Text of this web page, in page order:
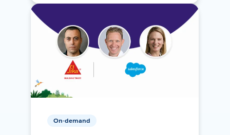
On-demand